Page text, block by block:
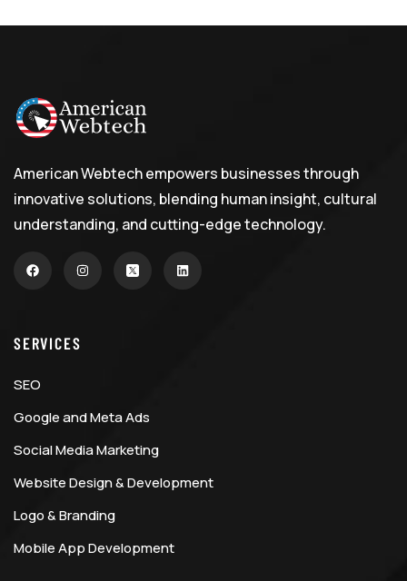
American Webtech empowers businesses through
innovative solutions, blending human insight, cultural
understanding, and cutting-edge technology.
SERVICES
SEO
Google and Meta Ads
Social Media Marketing
Website Design & Development
Logo & Branding
Mobile App Development